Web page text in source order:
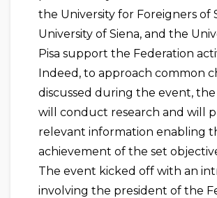
the University for Foreigners of
University of Siena, and the
Pisa support the Federation
Indeed, to approach common
discussed during the event,
will conduct research and will
relevant information enabling
achievement of the set
The event kicked off with an
involving the president of the